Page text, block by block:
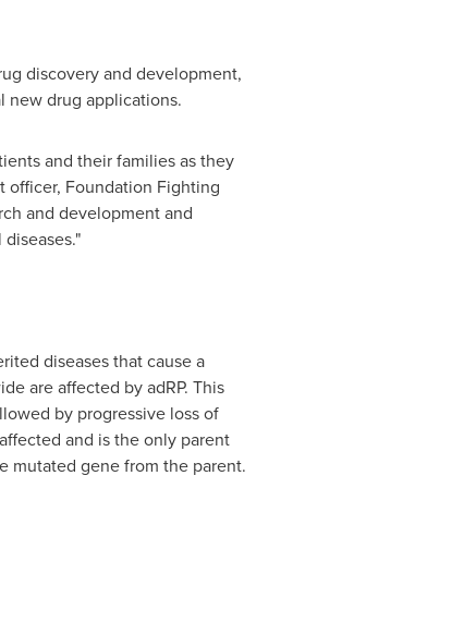
discovery and development,
new drug applications.
and their families as they
Foundation Fighting
and development and
diseases that cause a
are affected by adRP. This
by progressive loss of
and is the only parent
mutated gene from the parent.